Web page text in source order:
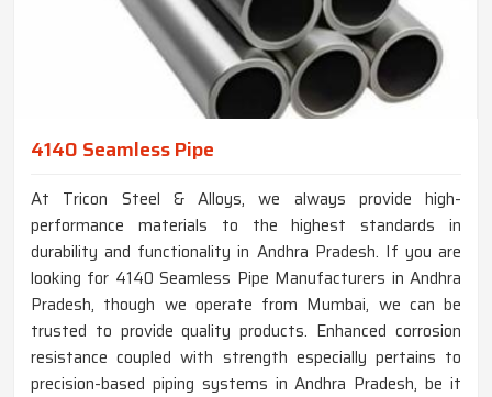
4140 Seamless Pipe
At Tricon Steel & Alloys, we always provide high-
performance materials to the highest standards in
durability and functionality in Andhra Pradesh. If you are
looking for 4140 Seamless Pipe Manufacturers in Andhra
Pradesh, though we operate from Mumbai, we can be
trusted to provide quality products. Enhanced corrosion
resistance coupled with strength especially pertains to
precision-based piping systems in Andhra Pradesh, be it